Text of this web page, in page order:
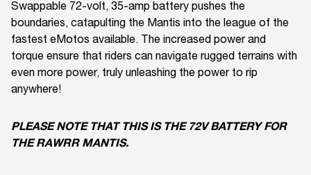
Swappable 72-volt, 35-amp battery pushes the
boundaries, catapulting the Mantis into the league of the
fastest eMotos available. The increased power and
torque ensure that riders can navigate rugged terrains with
even more power, truly unleashing the power to rip
anywhere!
PLEASE NOTE THAT THIS IS THE 72V BATTERY FOR
THE RAWRR MANTIS.